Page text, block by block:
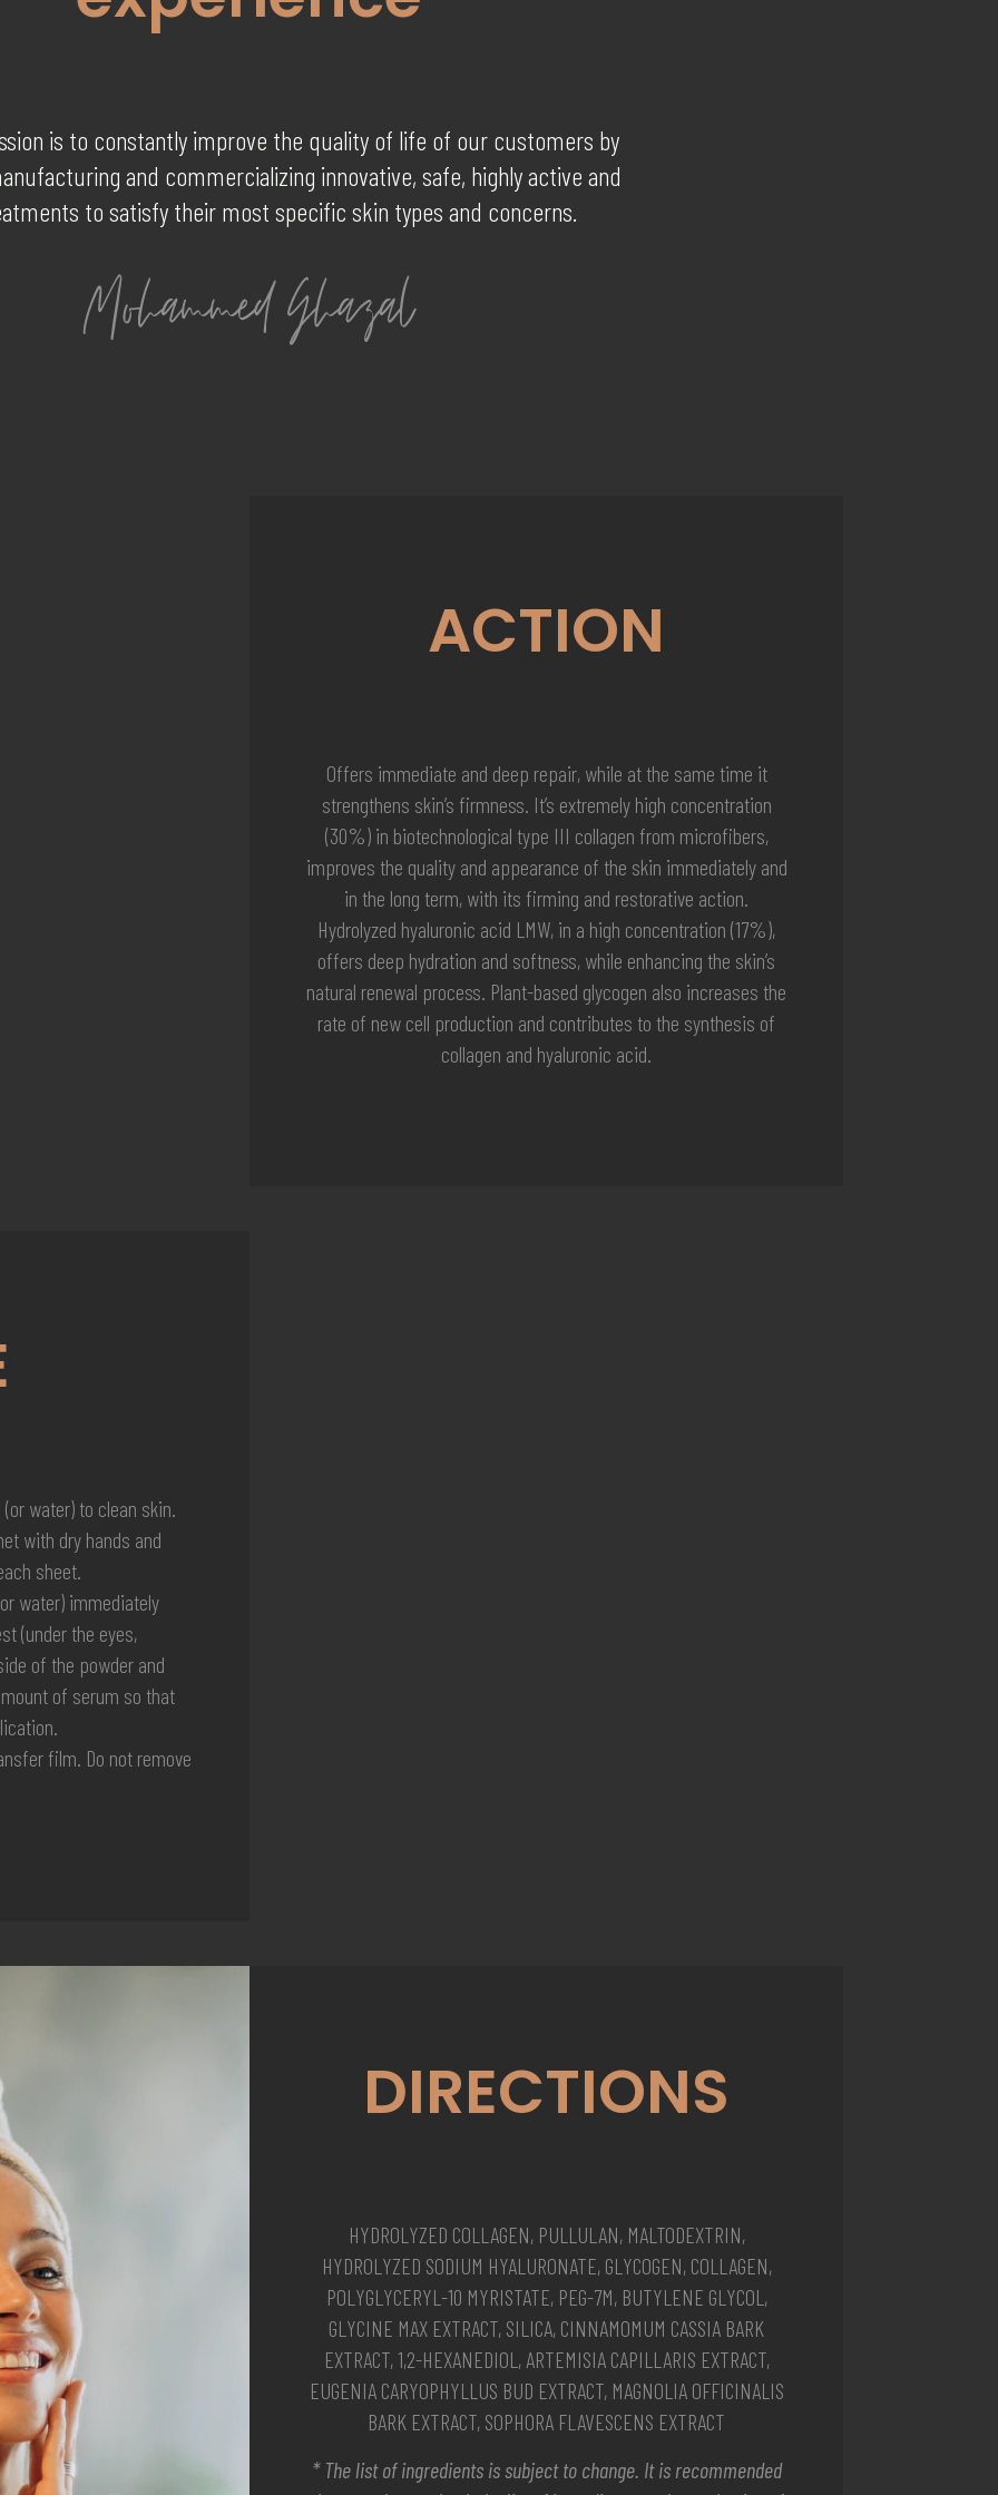
is to constantly improve the quality of life of our customers by
and commercializing innovative, safe, highly active and
to satisfy their most specific skin types and concerns.
ACTION
Offers immediate and deep repair, while at the same time it
strengthens skin’s firmness. It’s extremely high concentration
(30%) in biotechnological type III collagen from microfibers,
improves the quality and appearance of the skin immediately and
in the long term, with its firming and restorative action.
Hydrolyzed hyaluronic acid LMW, in a high concentration (17%),
offers deep hydration and softness, while enhancing the skin’s
natural renewal process. Plant-based glycogen also increases the
rate of new cell production and contributes to the synthesis of
collagen and hyaluronic acid.
water) to clean skin.
with dry hands and
sheet.
water) immediately
(under the eyes,
of the powder and
of serum so that
film. Do not remove
DIRECTIONS
HYDROLYZED COLLAGEN, PULLULAN, MALTODEXTRIN,
HYDROLYZED SODIUM HYALURONATE, GLYCOGEN, COLLAGEN,
POLYGLYCERYL-10 MYRISTATE, PEG-7M, BUTYLENE GLYCOL,
GLYCINE MAX EXTRACT, SILICA, CINNAMOMUM CASSIA BARK
EXTRACT, 1,2-HEXANEDIOL, ARTEMISIA CAPILLARIS EXTRACT,
EUGENIA CARYOPHYLLUS BUD EXTRACT, MAGNOLIA OFFICINALIS
BARK EXTRACT, SOPHORA FLAVESCENS EXTRACT
* The list of ingredients is subject to change. It is recommended